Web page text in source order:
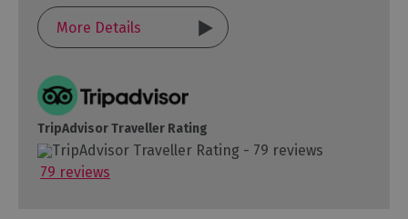
More Details
TripAdvisor Traveller Rating
79 reviews